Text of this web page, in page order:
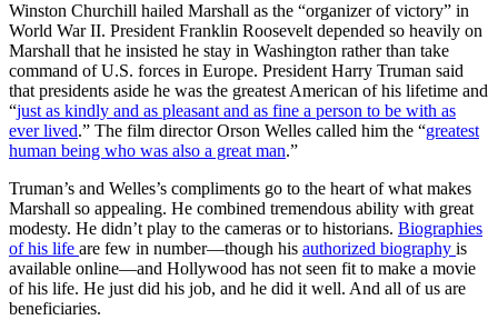
Winston Churchill hailed Marshall as the “organizer of victory” in
World War II. President Franklin Roosevelt depended so heavily on
Marshall that he insisted he stay in Washington rather than take
command of U.S. forces in Europe. President Harry Truman said
that presidents aside he was the greatest American of his lifetime and
“just as kindly and as pleasant and as fine a person to be with as
ever lived.” The film director Orson Welles called him the “greatest
human being who was also a great man.”
Truman’s and Welles’s compliments go to the heart of what makes
Marshall so appealing. He combined tremendous ability with great
modesty. He didn’t play to the cameras or to historians. Biographies
of his life are few in number—though his authorized biography is
available online—and Hollywood has not seen fit to make a movie
of his life. He just did his job, and he did it well. And all of us are
beneficiaries.